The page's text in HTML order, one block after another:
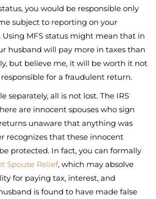
you would be responsible only
subject to reporting on your
MFS status might mean that in
husband will pay more in taxes than
but believe me, it will be worth it not
for a fraudulent return.
separately, all is not lost. The IRS
are innocent spouses who sign
unaware that anything was
recognizes that these innocent
protected. In fact, you can formally
Spouse Relief, which may absolve
for paying tax, interest, and
is found to have made false